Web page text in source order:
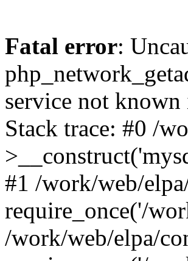
Fatal error:
service not
Stack trace: #0 /
#1 /work/web/
require_once('/
/work/web/elpa/